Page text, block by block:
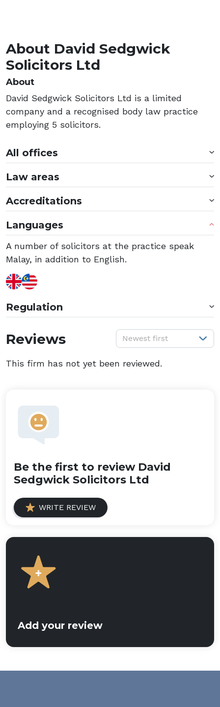
About David Sedgwick
Solicitors Ltd
About
David Sedgwick Solicitors Ltd is a limited
company and a recognised body law practice
employing 5 solicitors.
All offices
Law areas
Accreditations
Languages
A number of solicitors at the practice speak
Malay, in addition to English.
Regulation
Reviews Newest first
This firm has not yet been reviewed.
Be the first to review David
Sedgwick Solicitors Ltd
WRITE REVIEW
Add your review